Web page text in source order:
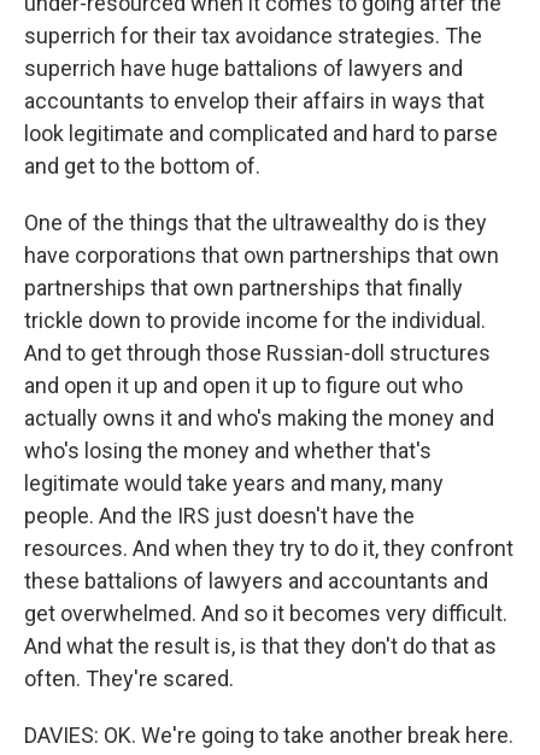
superrich for their tax avoidance strategies. The
superrich have huge battalions of lawyers and
accountants to envelop their affairs in ways that
look legitimate and complicated and hard to parse
and get to the bottom of.
One of the things that the ultrawealthy do is they
have corporations that own partnerships that own
partnerships that own partnerships that finally
trickle down to provide income for the individual.
And to get through those Russian-doll structures
and open it up and open it up to figure out who
actually owns it and who's making the money and
who's losing the money and whether that's
legitimate would take years and many, many
people. And the IRS just doesn't have the
resources. And when they try to do it, they confront
these battalions of lawyers and accountants and
get overwhelmed. And so it becomes very difficult.
And what the result is, is that they don't do that as
often. They're scared.
DAVIES: OK. We're going to take another break here.